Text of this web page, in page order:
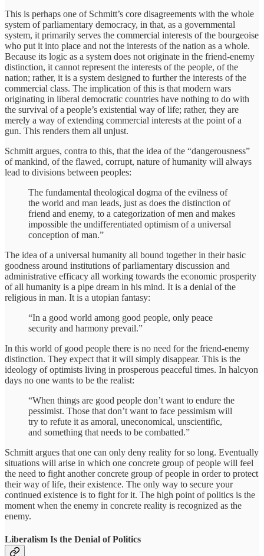
This is perhaps one of Schmitt’s core disagreements with the whole
system of parliamentary democracy, in that, as a governmental
system, it primarily serves the commercial interests of the bourgeoise
who put it into place and not the interests of the nation as a whole.
Because its logic as a system does not originate in the friend-enemy
distinction, it cannot represent the interests of the people, of the
nation; rather, it is a system designed to further the interests of the
commercial class. The implication of this is that modern wars
originating in liberal democratic countries have nothing to do with
the survival of a people’s existential way of life; rather, they are
merely a way of extending commercial interests at the point of a
gun. This renders them all unjust.
Schmitt argues, contra to this, that the idea of the “dangerousness”
of mankind, of the flawed, corrupt, nature of humanity will always
lead to divisions between peoples:
The fundamental theological dogma of the evilness of
the world and man leads, just as does the distinction of
friend and enemy, to a categorization of men and makes
impossible the undifferentiated optimism of a universal
conception of man.”
The idea of a universal humanity all bound together in their basic
goodness around institutions of parliamentary discussion and
administrative efficacy all working towards the economic prosperity
of all humanity is a pipe dream in his mind. It is a denial of the
religious in man. It is a utopian fantasy:
“In a good world among good people, only peace
security and harmony prevail.”
In this world of good people there is no need for the friend-enemy
distinction. They expect that it will simply disappear. This is the
ideology of optimists living in prosperous peaceful times. In halcyon
days no one wants to be the realist:
“When things are good people don’t want to endure the
pessimist. Those that don’t want to face pessimism will
try to refute it as amoral, uneconomical, unscientific,
and something that needs to be combatted.”
Schmitt argues that one can only deny reality for so long. Eventually
situations will arise in which one concrete group of people will feel
the need to fight another concrete group of people in order to protect
their way of life, their existence. The only way to secure your
continued existence is to fight for it. The high point of politics is the
moment when the enemy in concrete reality is recognized as the
enemy.
Liberalism Is the Denial of Politics